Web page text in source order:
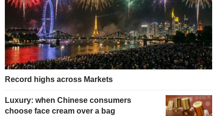
Record highs across Markets
Luxury: when Chinese consumers
choose face cream over a bag